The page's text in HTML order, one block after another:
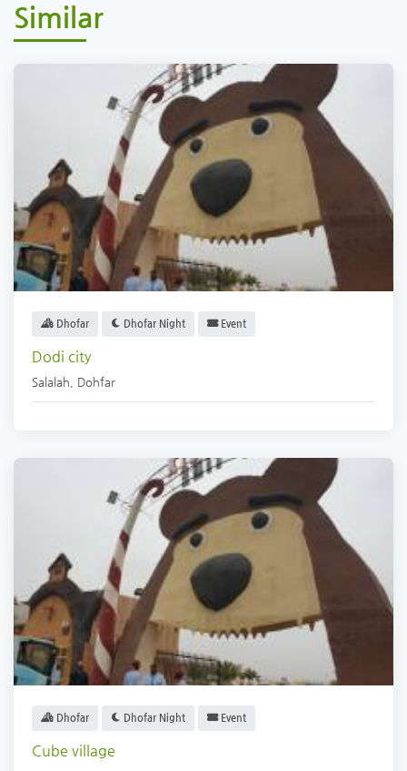
Similar
Dhofar Dhofar Night Event
Dodi city
Salalah Dohfar
Dhofar Dhofar Night Event
Cube village